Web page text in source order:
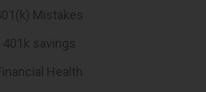
Mistakes
401k savings
Health